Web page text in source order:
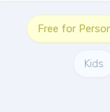
Free for
Kids